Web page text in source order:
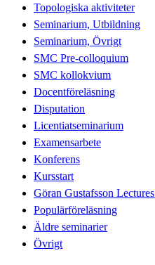
Topologiska aktiviteter
Seminarium, Utbildning
Seminarium, Övrigt
SMC Pre-colloquium
SMC kollokvium
Docentföreläsning
Disputation
Licentiatseminarium
Examensarbete
Konferens
Kursstart
Göran Gustafsson
Populärföreläsning
Äldre seminarier
Övrigt